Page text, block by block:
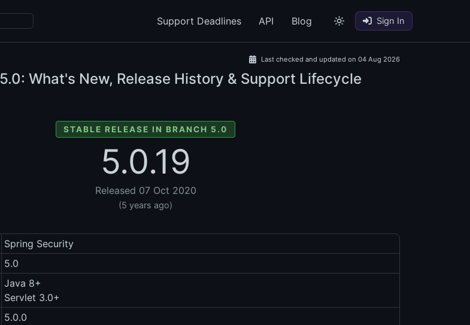
Support Deadlines API Blog Sign In
Last checked and updated on 04 Aug 2026
5.0: What's New, Release History & Support Lifecycle
STABLE RELEASE IN BRANCH 5.0
5.0.19
Released 07 Oct 2020
(5 years ago)
Spring Security
5.0
Java 8+
Servlet 3.0+
5.0.0